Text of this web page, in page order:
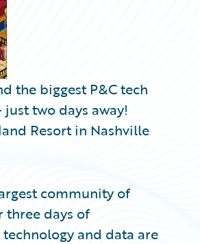
the biggest P&C tech
two days away!
Resort in Nashville
community of
three days of
and data are